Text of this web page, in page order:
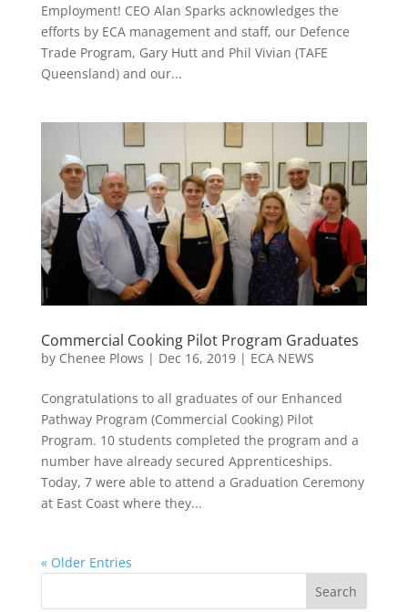
Employment! CEO Alan Sparks acknowledges the
efforts by ECA management and staff, our Defence
Trade Program, Gary Hutt and Phil Vivian (TAFE
Queensland) and our...
Commercial Cooking Pilot Program Graduates
by Chenee Plows | Dec 16, 2019| ECA NEWS
Congratulations to all graduates of our Enhanced
Pathway Program (Commercial Cooking) Pilot
Program. 10 students completed the program and a
number have already secured Apprenticeships.
Today, 7 were able to attend a Graduation Ceremony
at East Coast where they...
« Older Entries